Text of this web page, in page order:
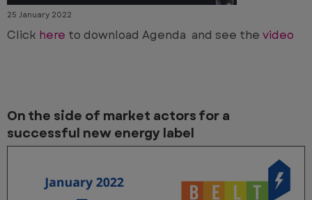
25 January 2022
Click here to download Agenda and see the video
On the side of market actors for a
successful new energy label